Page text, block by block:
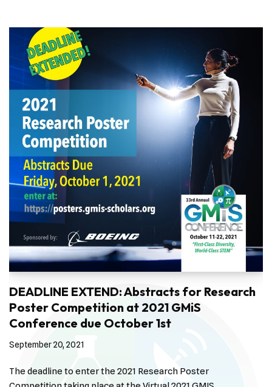
DEADLINE EXTEND: Abstracts for Research
Poster Competition at 2021 GMiS
Conference due October 1st
September 20, 2021
The deadline to enter the 2021 Research Poster